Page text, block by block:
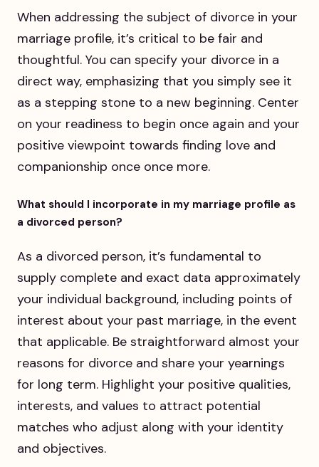
When addressing the subject of divorce in your
marriage profile, it’s critical to be fair and
thoughtful. You can specify your divorce in a
direct way, emphasizing that you simply see it
as a stepping stone to a new beginning. Center
on your readiness to begin once again and your
positive viewpoint towards finding love and
companionship once once more.
What should I incorporate in my marriage profile as
a divorced person?
As a divorced person, it’s fundamental to
supply complete and exact data approximately
your individual background, including points of
interest about your past marriage, in the event
that applicable. Be straightforward almost your
reasons for divorce and share your yearnings
for long term. Highlight your positive qualities,
interests, and values to attract potential
matches who adjust along with your identity
and objectives.